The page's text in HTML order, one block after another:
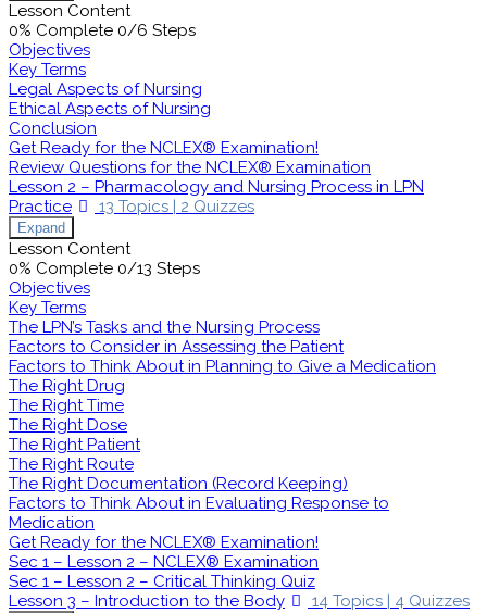
Lesson Content
0% Complete 0/6 Steps
Objectives
Key Terms
Legal Aspects of Nursing
Ethical Aspects of Nursing
Conclusion
Get Ready for the NCLEX® Examination!
Review Questions for the NCLEX® Examination
Lesson 2 – Pharmacology and Nursing Process in LPN
Practice
13 Topics | 2 Quizzes
Expand
Lesson Content
0% Complete 0/13 Steps
Objectives
Key Terms
The LPN’s Tasks and the Nursing Process
Factors to Consider in Assessing the Patient
Factors to Think About in Planning to Give a Medication
The Right Drug
The Right Time
The Right Dose
The Right Patient
The Right Route
The Right Documentation (Record Keeping)
Factors to Think About in Evaluating Response to
Medication
Get Ready for the NCLEX® Examination!
Sec 1 – Lesson 2 – NCLEX® Examination
Sec 1 – Lesson 2 – Critical Thinking Quiz
Lesson 3 – Introduction to the Body
14 Topics | 4 Quizzes